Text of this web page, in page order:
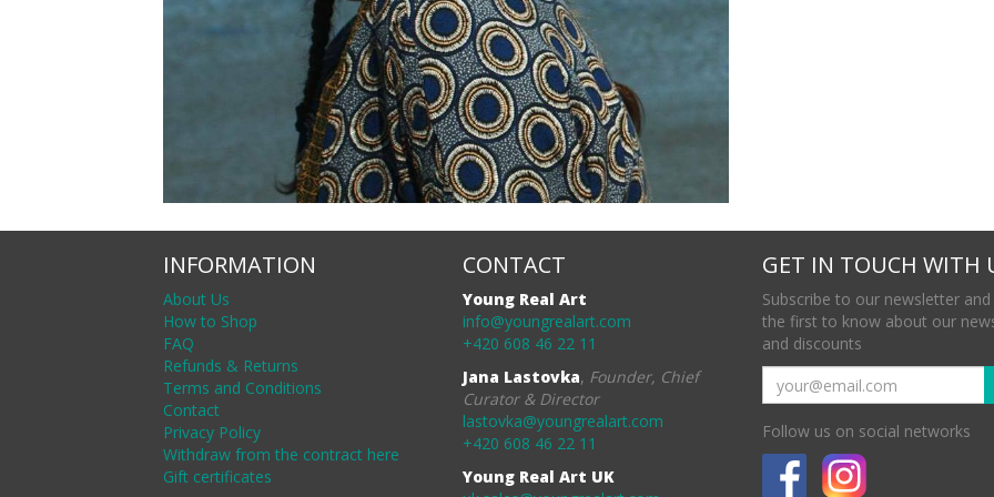
INFORMATION
About Us
How to Shop
FAQ
Refunds & Returns
Terms and Conditions
Contact
Privacy Policy
Withdraw from the contract here
Gift certificates
CONTACT
Young Real Art
info@youngrealart.com
+420 608 46 22 11
Jana Lastovka, Founder, Chief
Curator & Director
lastovka@youngrealart.com
+420 608 46 22 11
Young Real Art UK
GET IN TOUCH WITH
Subscribe to our newsletter and
the first to know about our
and discounts
Follow us on social networks